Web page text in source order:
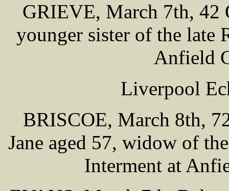
GRIEVE, March 7th, 42
younger sister of the late
Anfield
Liverpool
BRISCOE, March 8th,
Jane aged 57, widow of
Interment at